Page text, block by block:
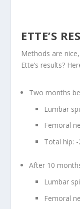
ETTE’S
Methods are
Ette’s results?
Two months
Lumbar
Femoral
Total hip: -
After 10
Lumbar
Femoral